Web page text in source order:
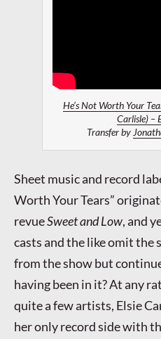
He’s Not Worth Your
Carlisle) –
Transfer by
Sheet music and record
Worth Your Tears”
revueSweet and Low, and
casts and the like omit the
from the show but
having been in it? At any
quite a few artists, Elsie
her only record side with